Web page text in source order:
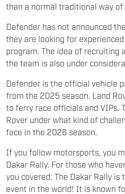
than a normal traditional way of
Defender has not announced
they are looking for
program. The idea of recruiting
the team is also under
Defender is the official vehicle
from the 2025 season. Land
to ferry race officials and VIPs.
Rover under what kind of
face in the 2026 season.
If you follow motorsports, you
Dakar Rally. For those who
you covered: The Dakar Rally
event in the world! It is known